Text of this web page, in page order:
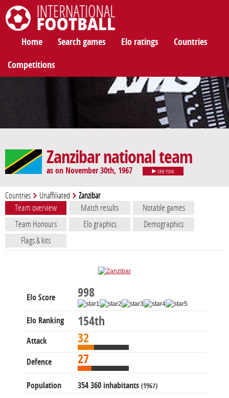
Home Search games Elo ratings Countries
Competitions
Zanzibar national team
as on November 30th, 1967 see now
Countries Unaffiliated Zanzibar
Team overview Match results
Notable games
Team Honours
Elo graphics
Demographics
Flags & kits
Elo Score 998
Elo Ranking 154th
Attack 32
Defence 27
Population 354 360 inhabitants (1967)